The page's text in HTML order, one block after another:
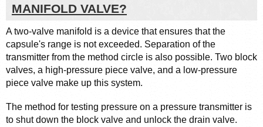
MANIFOLD VALVE?
A two-valve manifold is a device that ensures that the
capsule's range is not exceeded. Separation of the
transmitter from the method circle is also possible. Two block
valves, a high-pressure piece valve, and a low-pressure
piece valve make up this system.
The method for testing pressure on a pressure transmitter is
to shut down the block valve and unlock the drain valve.